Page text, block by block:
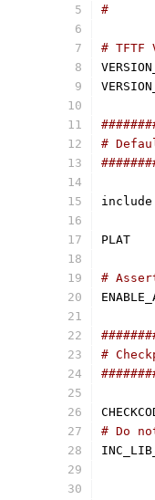
#
# TFTF
#
#
#
# Do